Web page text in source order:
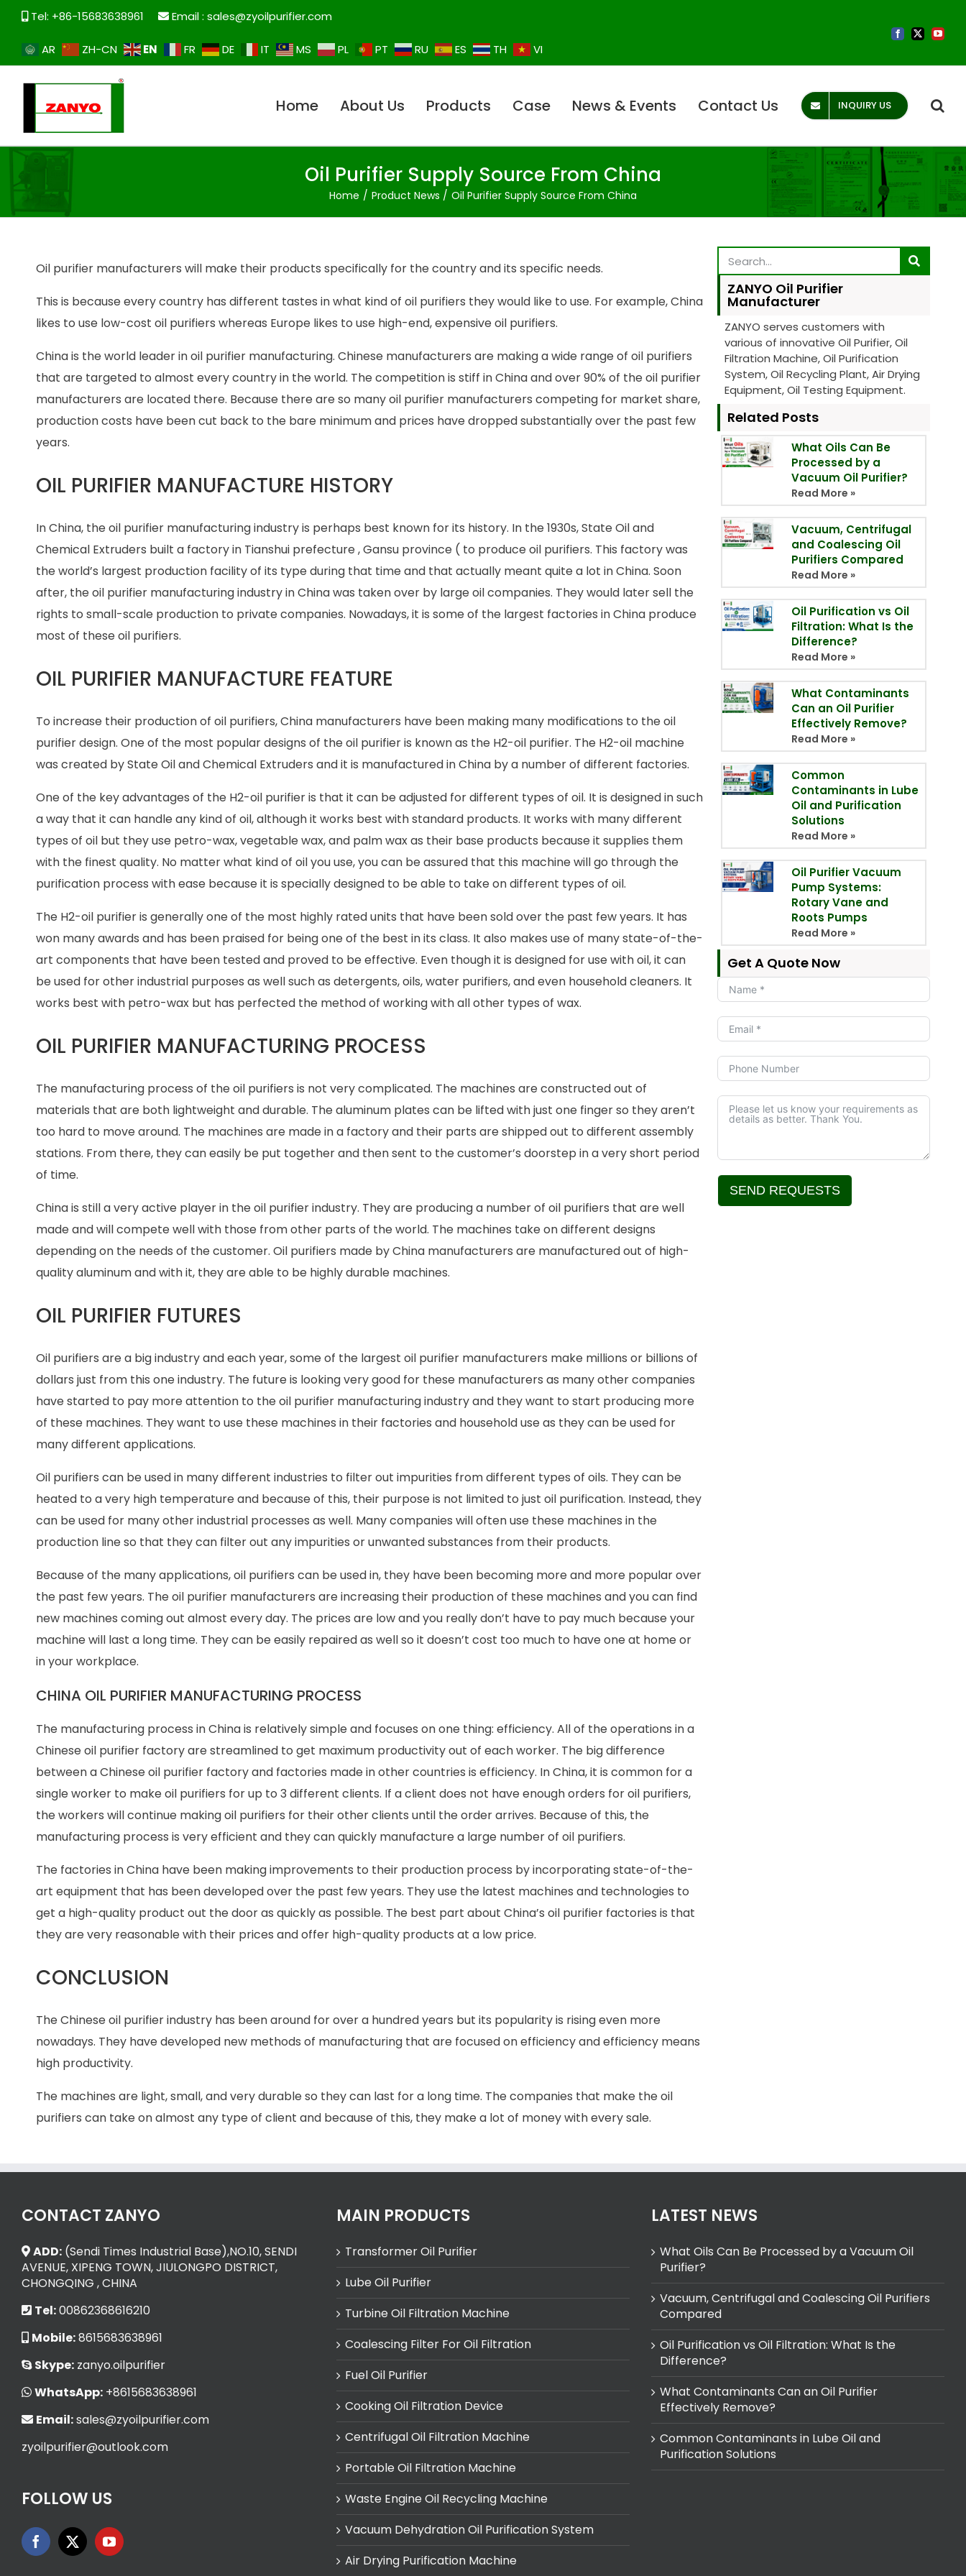
Tel: +86-15683638961 Email : sales@zyoilpurifier.com
AR ZH-CN EN FR DE IT MS PL PT RU ES TH VI
Home About Us Products Case News & Events Contact Us INQUIRY US
Oil Purifier Supply Source From China
Home Product News Oil Purifier Supply Source From China
Oil purifier manufacturers will make their products specifically for the country and its specific needs.
This is because every country has different tastes in what kind of oil purifiers they would like to use. For example, China
likes to use low-cost oil purifiers whereas Europe likes to use high-end, expensive oil purifiers.
China is the world leader in oil purifier manufacturing. Chinese manufacturers are making a wide range of oil purifiers
that are targeted to almost every country in the world. The competition is stiff in China and over 90% of the oil purifier
manufacturers are located there. Because there are so many oil purifier manufacturers competing for market share,
production costs have been cut back to the bare minimum and prices have dropped substantially over the past few
years.
OIL PURIFIER MANUFACTURE HISTORY
In China, the oil purifier manufacturing industry is perhaps best known for its history. In the 1930s, State Oil and
Chemical Extruders built a factory in Tianshui prefecture , Gansu province ( to produce oil purifiers. This factory was
the world’s largest production facility of its type during that time and that actually meant quite a lot in China. Soon
after, the oil purifier manufacturing industry in China was taken over by large oil companies. They would later sell the
rights to small-scale production to private companies. Nowadays, it is some of the largest factories in China produce
most of these oil purifiers.
OIL PURIFIER MANUFACTURE FEATURE
To increase their production of oil purifiers, China manufacturers have been making many modifications to the oil
purifier design. One of the most popular designs of the oil purifier is known as the H2-oil purifier. The H2-oil machine
was created by State Oil and Chemical Extruders and it is manufactured in China by a number of different factories.
One of the key advantages of the H2-oil purifier is that it can be adjusted for different types of oil. It is designed in such
a way that it can handle any kind of oil, although it works best with standard products. It works with many different
types of oil but they use petro-wax, vegetable wax, and palm wax as their base products because it supplies them
with the finest quality. No matter what kind of oil you use, you can be assured that this machine will go through the
purification process with ease because it is specially designed to be able to take on different types of oil.
The H2-oil purifier is generally one of the most highly rated units that have been sold over the past few years. It has
won many awards and has been praised for being one of the best in its class. It also makes use of many state-of-the-
art components that have been tested and proved to be effective. Even though it is designed for use with oil, it can
be used for other industrial purposes as well such as detergents, oils, water purifiers, and even household cleaners. It
works best with petro-wax but has perfected the method of working with all other types of wax.
OIL PURIFIER MANUFACTURING PROCESS
The manufacturing process of the oil purifiers is not very complicated. The machines are constructed out of
materials that are both lightweight and durable. The aluminum plates can be lifted with just one finger so they aren’t
too hard to move around. The machines are made in a factory and their parts are shipped out to different assembly
stations. From there, they can easily be put together and then sent to the customer’s doorstep in a very short period
of time.
China is still a very active player in the oil purifier industry. They are producing a number of oil purifiers that are well
made and will compete well with those from other parts of the world. The machines take on different designs
depending on the needs of the customer. Oil purifiers made by China manufacturers are manufactured out of high-
quality aluminum and with it, they are able to be highly durable machines.
OIL PURIFIER FUTURES
Oil purifiers are a big industry and each year, some of the largest oil purifier manufacturers make millions or billions of
dollars just from this one industry. The future is looking very good for these manufacturers as many other companies
have started to pay more attention to the oil purifier manufacturing industry and they want to start producing more
of these machines. They want to use these machines in their factories and household use as they can be used for
many different applications.
Oil purifiers can be used in many different industries to filter out impurities from different types of oils. They can be
heated to a very high temperature and because of this, their purpose is not limited to just oil purification. Instead, they
can be used for many other industrial processes as well. Many companies will often use these machines in the
production line so that they can filter out any impurities or unwanted substances from their products.
Because of the many applications, oil purifiers can be used in, they have been becoming more and more popular over
the past few years. The oil purifier manufacturers are increasing their production of these machines and you can find
new machines coming out almost every day. The prices are low and you really don’t have to pay much because your
machine will last a long time. They can be easily repaired as well so it doesn’t cost too much to have one at home or
in your workplace.
CHINA OIL PURIFIER MANUFACTURING PROCESS
The manufacturing process in China is relatively simple and focuses on one thing: efficiency. All of the operations in a
Chinese oil purifier factory are streamlined to get maximum productivity out of each worker. The big difference
between a Chinese oil purifier factory and factories made in other countries is efficiency. In China, it is common for a
single worker to make oil purifiers for up to 3 different clients. If a client does not have enough orders for oil purifiers,
the workers will continue making oil purifiers for their other clients until the order arrives. Because of this, the
manufacturing process is very efficient and they can quickly manufacture a large number of oil purifiers.
The factories in China have been making improvements to their production process by incorporating state-of-the-
art equipment that has been developed over the past few years. They use the latest machines and technologies to
get a high-quality product out the door as quickly as possible. The best part about China’s oil purifier factories is that
they are very reasonable with their prices and offer high-quality products at a low price.
CONCLUSION
The Chinese oil purifier industry has been around for over a hundred years but its popularity is rising even more
nowadays. They have developed new methods of manufacturing that are focused on efficiency and efficiency means
high productivity.
The machines are light, small, and very durable so they can last for a long time. The companies that make the oil
purifiers can take on almost any type of client and because of this, they make a lot of money with every sale.
ZANYO Oil Purifier
Manufacturer
ZANYO serves customers with
various of innovative Oil Purifier, Oil
Filtration Machine, Oil Purification
System, Oil Recycling Plant, Air Drying
Equipment, Oil Testing Equipment.
Related Posts
What Oils Can Be
Processed by a
Vacuum Oil Purifier?
Read More »
Vacuum, Centrifugal
and Coalescing Oil
Purifiers Compared
Read More »
Oil Purification vs Oil
Filtration: What Is the
Difference?
Read More »
What Contaminants
Can an Oil Purifier
Effectively Remove?
Read More »
Common
Contaminants in Lube
Oil and Purification
Solutions
Read More »
Oil Purifier Vacuum
Pump Systems:
Rotary Vane and
Roots Pumps
Read More »
Get A Quote Now
SEND REQUESTS
CONTACT ZANYO
ADD: (Sendi Times Industrial Base),NO.10, SENDI
AVENUE, XIPENG TOWN, JIULONGPO DISTRICT,
CHONGQING , CHINA
Tel:00862368616210
Mobile:8615683638961
Skype: zanyo.oilpurifier
WhatsApp: +8615683638961
Email:sales@zyoilpurifier.com
zyoilpurifier@outlook.com
FOLLOW US
MAIN PRODUCTS
Transformer Oil Purifier
Lube Oil Purifier
Turbine Oil Filtration Machine
Coalescing Filter For Oil Filtration
Fuel Oil Purifier
Cooking Oil Filtration Device
Centrifugal Oil Filtration Machine
Portable Oil Filtration Machine
Waste Engine Oil Recycling Machine
Vacuum Dehydration Oil Purification System
Air Drying Purification Machine
LATEST NEWS
What Oils Can Be Processed by a Vacuum Oil
Purifier?
Vacuum, Centrifugal and Coalescing Oil Purifiers
Compared
Oil Purification vs Oil Filtration: What Is the
Difference?
What Contaminants Can an Oil Purifier
Effectively Remove?
Common Contaminants in Lube Oil and
Purification Solutions